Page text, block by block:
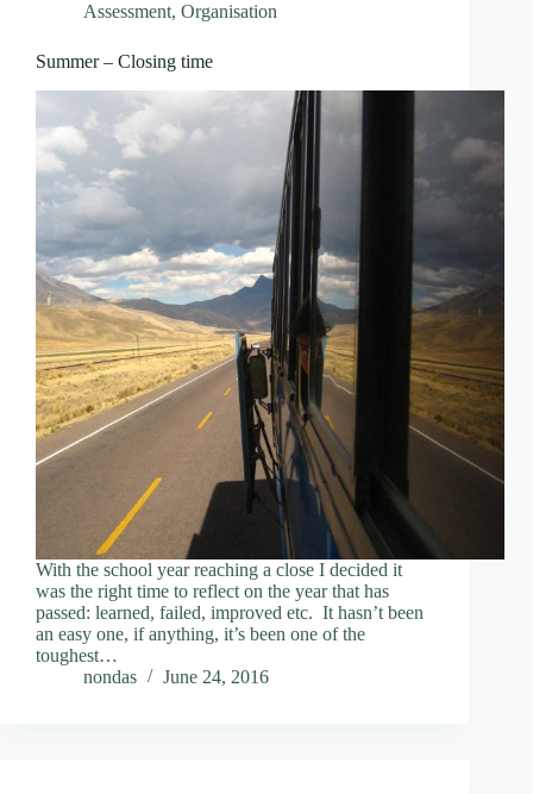
Assessment, Organisation
Summer – Closing time
With the school year reaching a close I decided it
was the right time to reflect on the year that has
passed: learned, failed, improved etc. It hasn’t been
an easy one, if anything, it’s been one of the
toughest…
nondas
June 24, 2016